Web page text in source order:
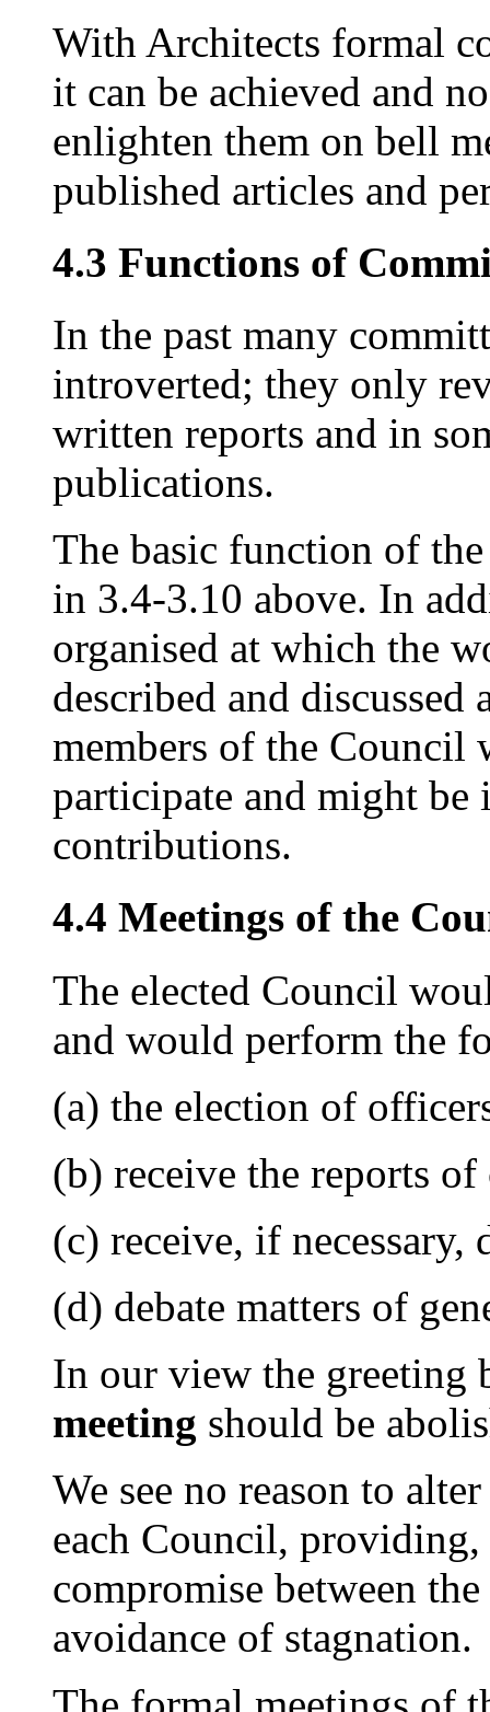
With Architects formal
it can be achieved and
enlighten them on bell
published articles and
4.3 Functions of
In the past many
introverted; they only
written reports and in
publications.
The basic function of
in 3.4-3.10 above. In
organised at which the
described and discussed
members of the Council
participate and might
contributions.
4.4 Meetings of the
The elected Council
and would perform the
(a) the election of
(b) receive the reports of
(c) receive, if necessary,
(d) debate matters of
In our view the
meeting should be
We see no reason to
each Council, providing,
compromise between
avoidance of stagnation.